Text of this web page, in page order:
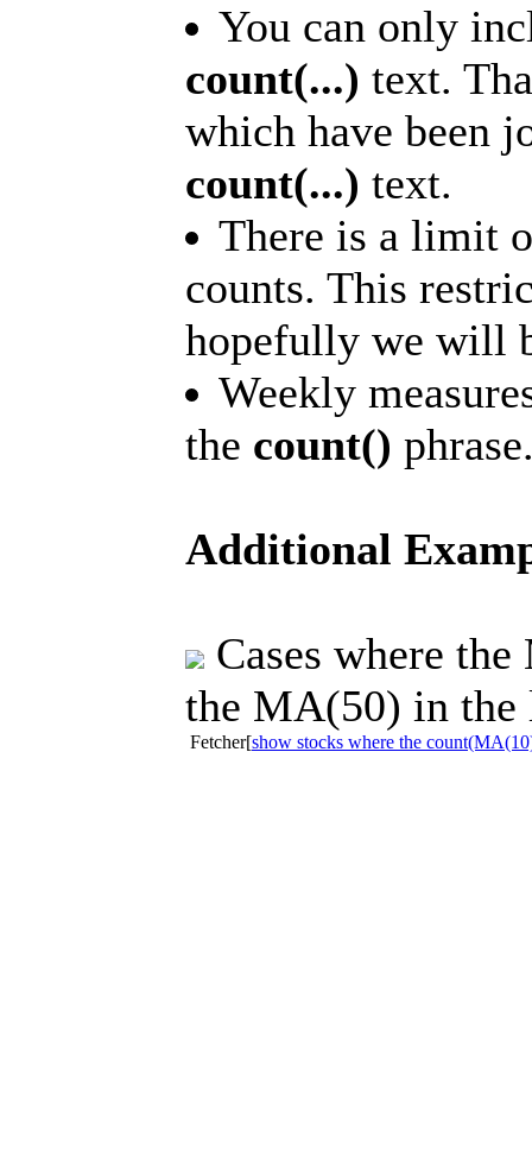
You can only
count(...) text.
which have been
count(...) text.
There is a limit
counts. This
hopefully we will
Weekly
the count()
Additional
Cases where
the MA(50) in the
Fetcher[show stocks where the